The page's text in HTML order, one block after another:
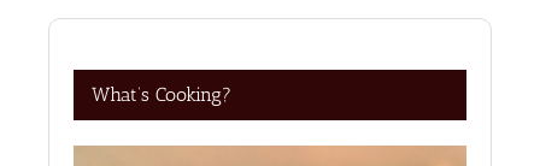
What’s Cooking?